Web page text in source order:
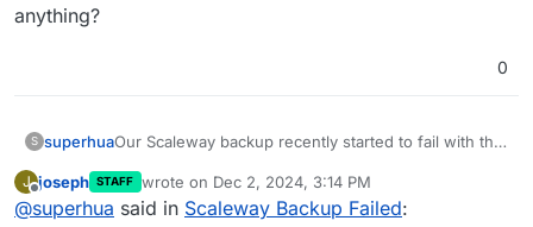
anything?
0
S superhuaOur Scaleway backup recently started to fail with the
Backup failed: Upload error: code:
J joseph STAFF wrote on Dec 2, 2024, 3:14 PM
last edited by
@superhua said in Scaleway Backup Failed: